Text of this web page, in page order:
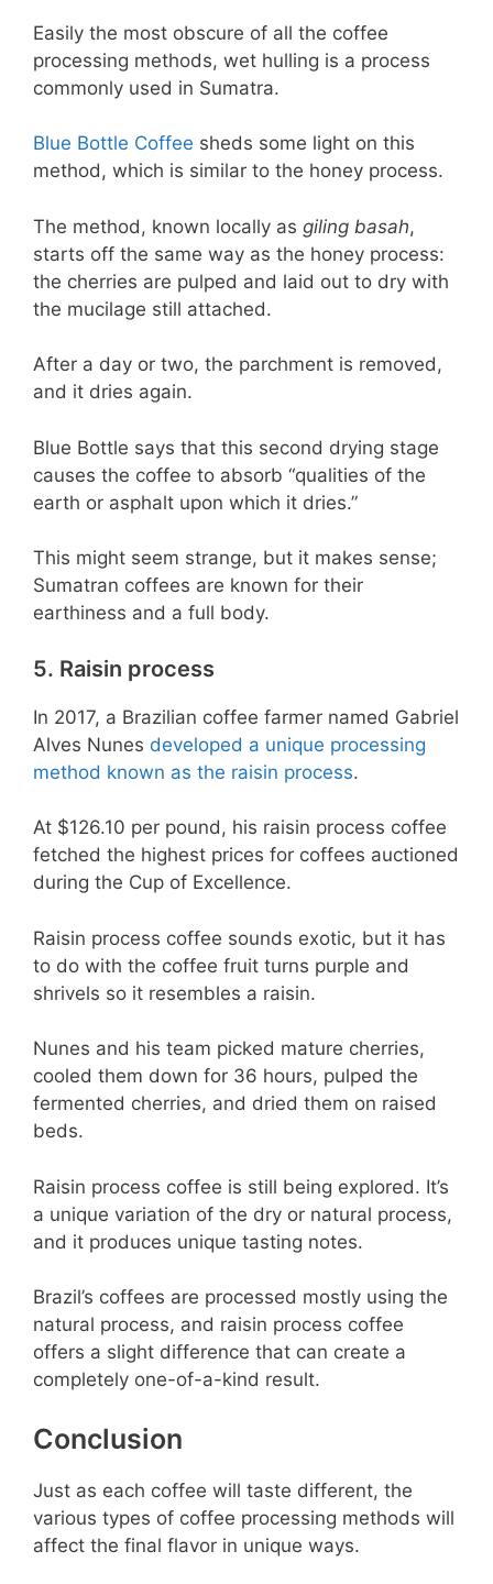
Easily the most obscure of all the coffee
processing methods, wet hulling is a process
commonly used in Sumatra.
Blue Bottle Coffee sheds some light on this
method, which is similar to the honey process.
The method, known locally as giling basah,
starts off the same way as the honey process:
the cherries are pulped and laid out to dry with
the mucilage still attached.
After a day or two, the parchment is removed,
and it dries again.
Blue Bottle says that this second drying stage
causes the coffee to absorb “qualities of the
earth or asphalt upon which it dries.”
This might seem strange, but it makes sense;
Sumatran coffees are known for their
earthiness and a full body.
5. Raisin process
In 2017, a Brazilian coffee farmer named Gabriel
Alves Nunes developed a unique processing
method known as the raisin process.
At $126.10 per pound, his raisin process coffee
fetched the highest prices for coffees auctioned
during the Cup of Excellence.
Raisin process coffee sounds exotic, but it has
to do with the coffee fruit turns purple and
shrivels so it resembles a raisin.
Nunes and his team picked mature cherries,
cooled them down for 36 hours, pulped the
fermented cherries, and dried them on raised
beds.
Raisin process coffee is still being explored. It’s
a unique variation of the dry or natural process,
and it produces unique tasting notes.
Brazil’s coffees are processed mostly using the
natural process, and raisin process coffee
offers a slight difference that can create a
completely one-of-a-kind result.
Conclusion
Just as each coffee will taste different, the
various types of coffee processing methods will
affect the final flavor in unique ways.